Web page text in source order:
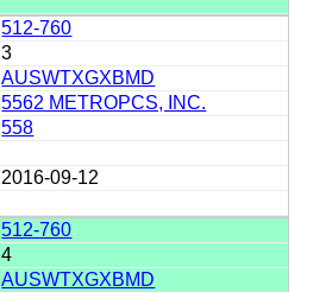
512-760
3
AUSWTXGXBMD
5562 METROPCS, INC.
558
2016-09-12
512-760
4
AUSWTXGXBMD